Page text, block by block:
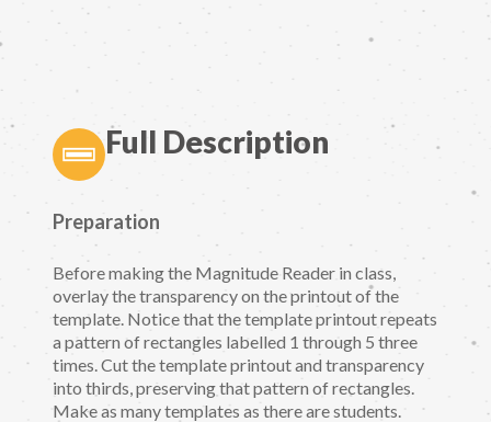
Full Description
Preparation
Before making the Magnitude Reader in class,
overlay the transparency on the printout of the
template. Notice that the template printout repeats
a pattern of rectangles labelled 1 through 5 three
times. Cut the template printout and transparency
into thirds, preserving that pattern of rectangles.
Make as many templates as there are students.